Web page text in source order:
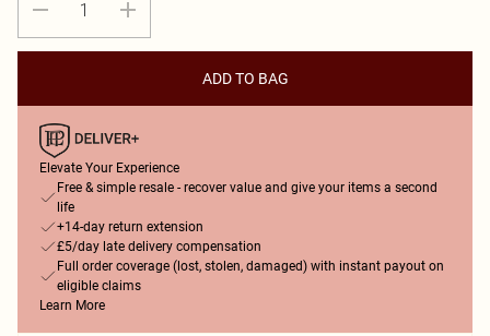
ADD TO BAG
Elevate Your Experience
Free & simple resale - recover value and give your items a second
life
+14-day return extension
£5/day late delivery compensation
Full order coverage (lost, stolen, damaged) with instant payout on
eligible claims
Learn More